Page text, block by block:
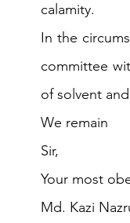
calamity.
In the
committee
of solvent
We remain
Sir,
Your most
Md. Kazi